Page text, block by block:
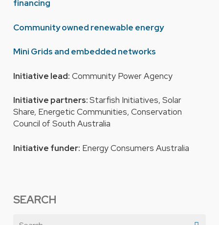
financing
Community owned renewable energy
Mini Grids and embedded networks
Initiative lead: Community Power Agency
Initiative partners:Starfish Initiatives, Solar
Share, Energetic Communities, Conservation
Council of South Australia
Initiative funder: Energy Consumers Australia
SEARCH